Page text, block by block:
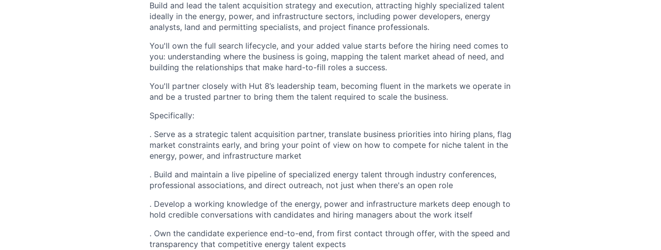
Build and lead the talent acquisition strategy and execution, attracting highly specialized talent
ideally in the energy, power, and infrastructure sectors, including power developers, energy
analysts, land and permitting specialists, and project finance professionals.
You'll own the full search lifecycle, and your added value starts before the hiring need comes to
you: understanding where the business is going, mapping the talent market ahead of need, and
building the relationships that make hard-to-fill roles a success.
You'll partner closely with Hut 8’s leadership team, becoming fluent in the markets we operate in
and be a trusted partner to bring them the talent required to scale the business.
Specifically:
. Serve as a strategic talent acquisition partner, translate business priorities into hiring plans, flag
market constraints early, and bring your point of view on how to compete for niche talent in the
energy, power, and infrastructure market
. Build and maintain a live pipeline of specialized energy talent through industry conferences,
professional associations, and direct outreach, not just when there's an open role
. Develop a working knowledge of the energy, power and infrastructure markets deep enough to
hold credible conversations with candidates and hiring managers about the work itself
. Own the candidate experience end-to-end, from first contact through offer, with the speed and
transparency that competitive energy talent expects